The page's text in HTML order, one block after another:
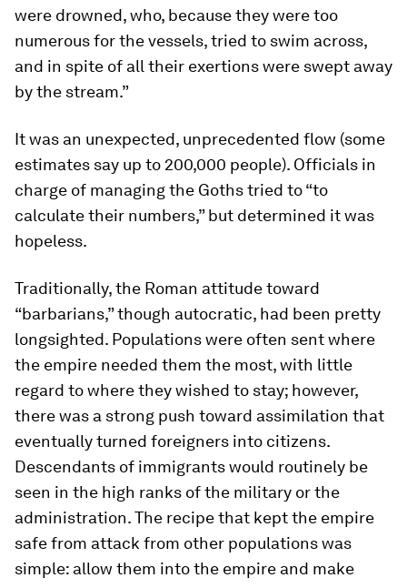
were drowned, who, because they were too
numerous for the vessels, tried to swim across,
and in spite of all their exertions were swept away
by the stream.”
It was an unexpected, unprecedented flow (some
estimates say up to 200,000 people). Officials in
charge of managing the Goths tried to “to
calculate their numbers,” but determined it was
hopeless.
Traditionally, the Roman attitude toward
“barbarians,” though autocratic, had been pretty
longsighted. Populations were often sent where
the empire needed them the most, with little
regard to where they wished to stay; however,
there was a strong push toward assimilation that
eventually turned foreigners into citizens.
Descendants of immigrants would routinely be
seen in the high ranks of the military or the
administration. The recipe that kept the empire
safe from attack from other populations was
simple: allow them into the empire and make